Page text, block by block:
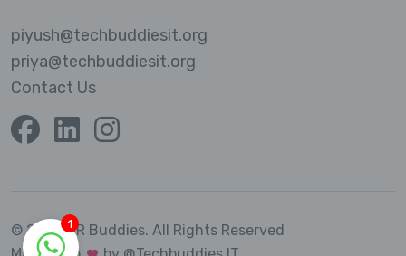
piyush@techbuddiesit.org
priya@techbuddiesit.org
Contact Us
© 2023 MR Buddies. All Rights Reserved
1